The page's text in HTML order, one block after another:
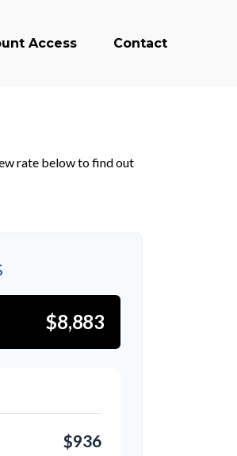
Access Contact
rate below to find out
$8,883
$936